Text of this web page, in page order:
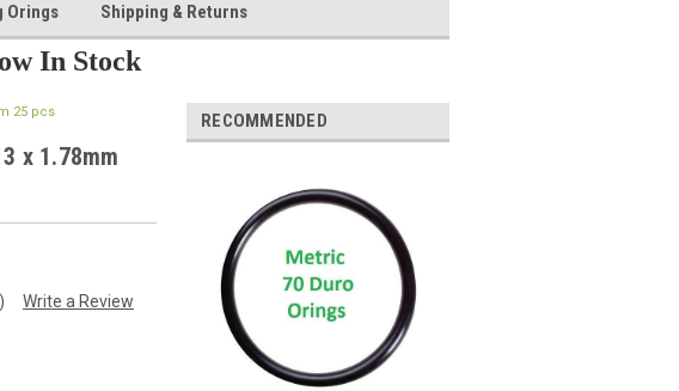
Orings Shipping & Returns
In Stock
25 pcs
x 1.78mm
Write a Review
RECOMMENDED